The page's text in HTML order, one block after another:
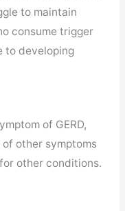
to maintain
consume trigger
to developing
of GERD,
other symptoms
other conditions.